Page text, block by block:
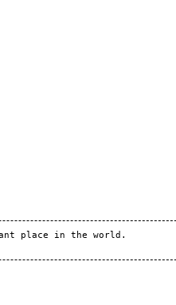
place in the world.